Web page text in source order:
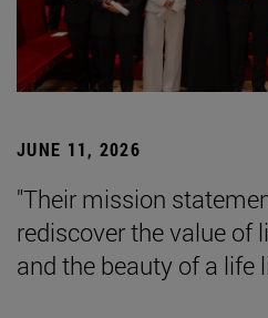
JUNE 11, 2026
"Their mission
rediscover the value of
and the beauty of a life